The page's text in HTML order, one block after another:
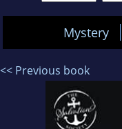
Mystery
<< Previous book